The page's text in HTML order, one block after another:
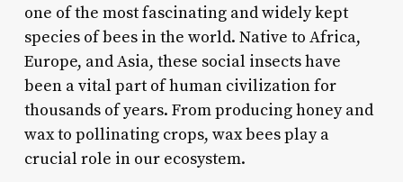
one of the most fascinating and widely kept
species of bees in the world. Native to Africa,
Europe, and Asia, these social insects have
been a vital part of human civilization for
thousands of years. From producing honey and
wax to pollinating crops, wax bees play a
crucial role in our ecosystem.